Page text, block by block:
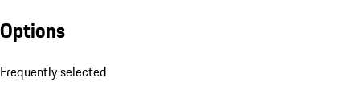
Options
Frequently selected